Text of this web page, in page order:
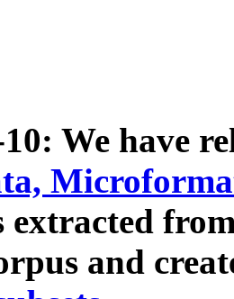
We have
extracted
and